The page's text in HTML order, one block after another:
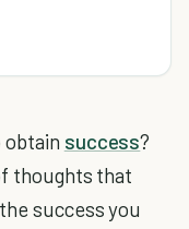
obtain success?
thoughts that
success you